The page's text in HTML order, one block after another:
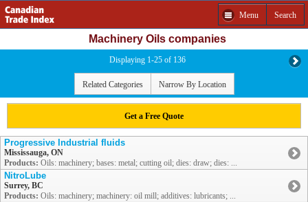
Menu Search
Machinery Oils companies
Displaying 1-25 of 136
Related Categories Narrow By Location
Get a Free Quote
Progressive Industrial fluids
Mississauga, ON
Products: Oils: machinery; bases: metal; cutting oil; dies: draw; dies: ...
NitroLube
Surrey, BC
Products: Oils: machinery; machinery: oil mill; additives: lubricants; ...